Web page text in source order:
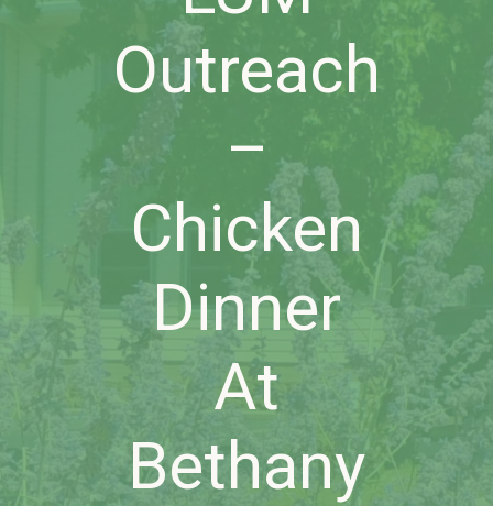
Outreach
–
Chicken
Dinner
At
Bethany